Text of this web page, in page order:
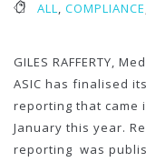
ALL, COMPLIANCE
GILES RAFFERTY,
ASIC has finalised
reporting that came
January this year.
reporting was